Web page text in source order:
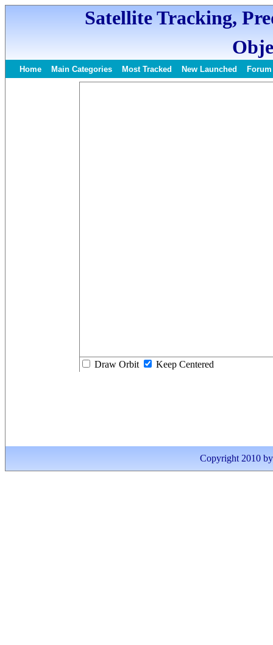
Satellite Tracking,
Home Main Categories Most Tracked New Launched Forum
Draw Orbit Keep Centered
Copyright 2010